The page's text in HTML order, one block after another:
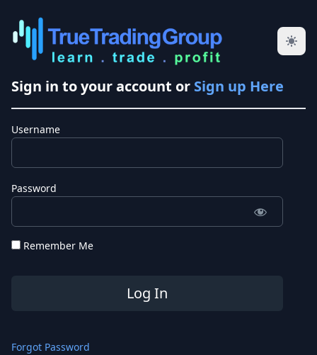
Sign in to your account or Sign up Here
Username
Password
Remember Me
Forgot Password